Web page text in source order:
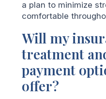
a plan to minimize
comfortable
Will my
treatment
payment
offer?